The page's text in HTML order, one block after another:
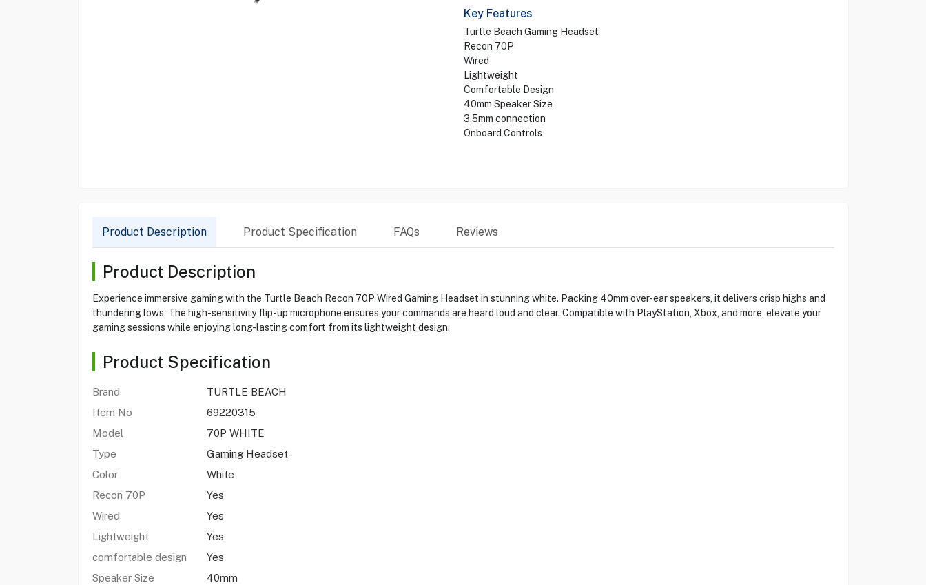
Key Features
Turtle Beach Gaming Headset
Recon 70P
Wired
Lightweight
Comfortable Design
40mm Speaker Size
3.5mm connection
Onboard Controls
Product Description Product Specification FAQs Reviews
Product Description
Experience immersive gaming with the Turtle Beach Recon 70P Wired Gaming Headset in stunning white. Packing 40mm over-ear speakers, it delivers crisp highs and
thundering lows. The high-sensitivity flip-up microphone ensures your commands are heard loud and clear. Compatible with PlayStation, Xbox, and more, elevate your
gaming sessions while enjoying long-lasting comfort from its lightweight design.
Product Specification
Brand
TURTLE BEACH
Item No
69220315
Model
70P WHITE
Type
Gaming Headset
Color
White
Recon 70P
Yes
Wired
Yes
Lightweight
Yes
comfortable design
Yes
Speaker Size
40mm